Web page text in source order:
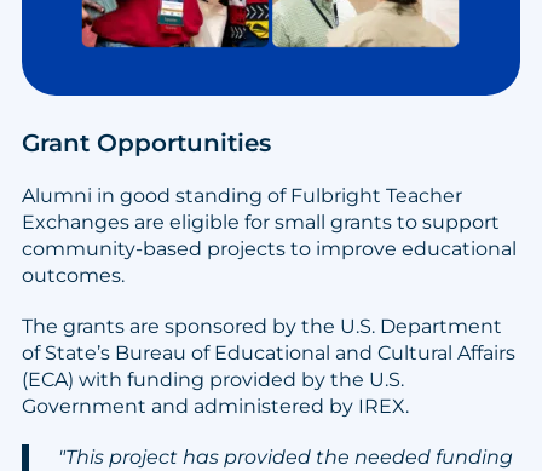
Grant Opportunities
Alumni in good standing of Fulbright Teacher
Exchanges are eligible for small grants to support
community-based projects to improve educational
outcomes.
The grants are sponsored by the U.S. Department
of State’s Bureau of Educational and Cultural Affairs
(ECA) with funding provided by the U.S.
Government and administered by IREX.
"This project has provided the needed funding